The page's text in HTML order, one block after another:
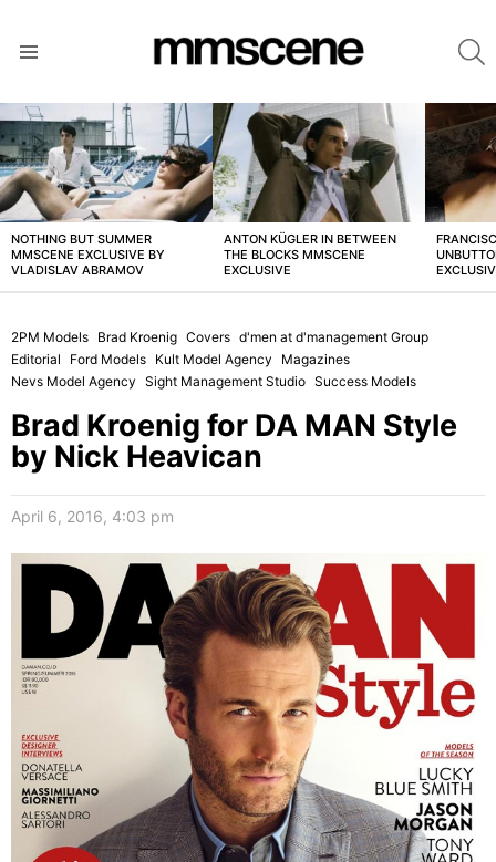
LATEST
STORIES
NOTHING BUT SUMMER
MMSCENE EXCLUSIVE BY
VLADISLAV ABRAMOV
ANTON KÜGLER IN BETWEEN
THE BLOCKS MMSCENE
EXCLUSIVE
2PM Models Brad Kroenig Covers d'men at d'management Group
Editorial
Ford Models Kult Model Agency
Magazines
Nevs Model Agency Sight Management Studio Success Models
Brad Kroenig for DA MAN Style
by Nick Heavican
April 6, 2016, 4:03 pm